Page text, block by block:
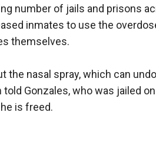
number of jails and prisons
inmates to use the
themselves.
the nasal spray, which can
Gonzales, who was jailed
is freed.